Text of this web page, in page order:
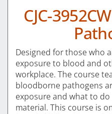
CJC-
Designed for those who
exposure to blood and
workplace. The course
bloodborne pathogens
exposure and what to
material. This course is